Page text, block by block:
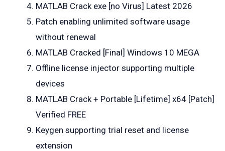
MATLAB Crack exe [no Virus] Latest 2026
Patch enabling unlimited software usage
without renewal
MATLAB Cracked [Final] Windows 10 MEGA
Offline license injector supporting multiple
devices
MATLAB Crack + Portable [Lifetime] x64 [Patch]
Verified FREE
Keygen supporting trial reset and license
extension